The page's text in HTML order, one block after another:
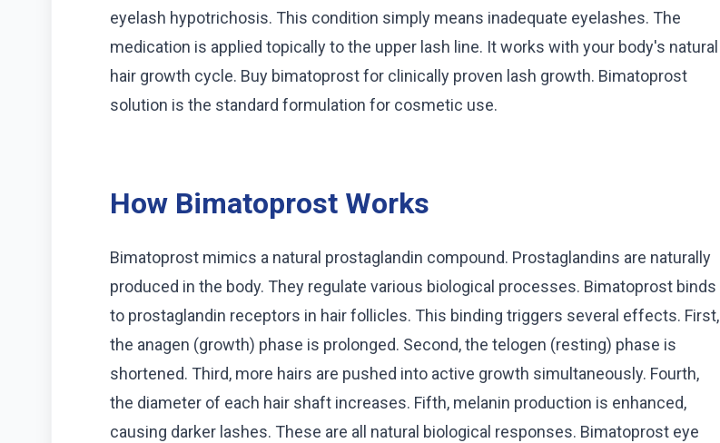
eyelash hypotrichosis. This condition simply means inadequate eyelashes. The
medication is applied topically to the upper lash line. It works with your body's natural
hair growth cycle. Buy bimatoprost for clinically proven lash growth. Bimatoprost
solution is the standard formulation for cosmetic use.
How Bimatoprost Works
Bimatoprost mimics a natural prostaglandin compound. Prostaglandins are naturally
produced in the body. They regulate various biological processes. Bimatoprost binds
to prostaglandin receptors in hair follicles. This binding triggers several effects. First,
the anagen (growth) phase is prolonged. Second, the telogen (resting) phase is
shortened. Third, more hairs are pushed into active growth simultaneously. Fourth,
the diameter of each hair shaft increases. Fifth, melanin production is enhanced,
causing darker lashes. These are all natural biological responses. Bimatoprost eye